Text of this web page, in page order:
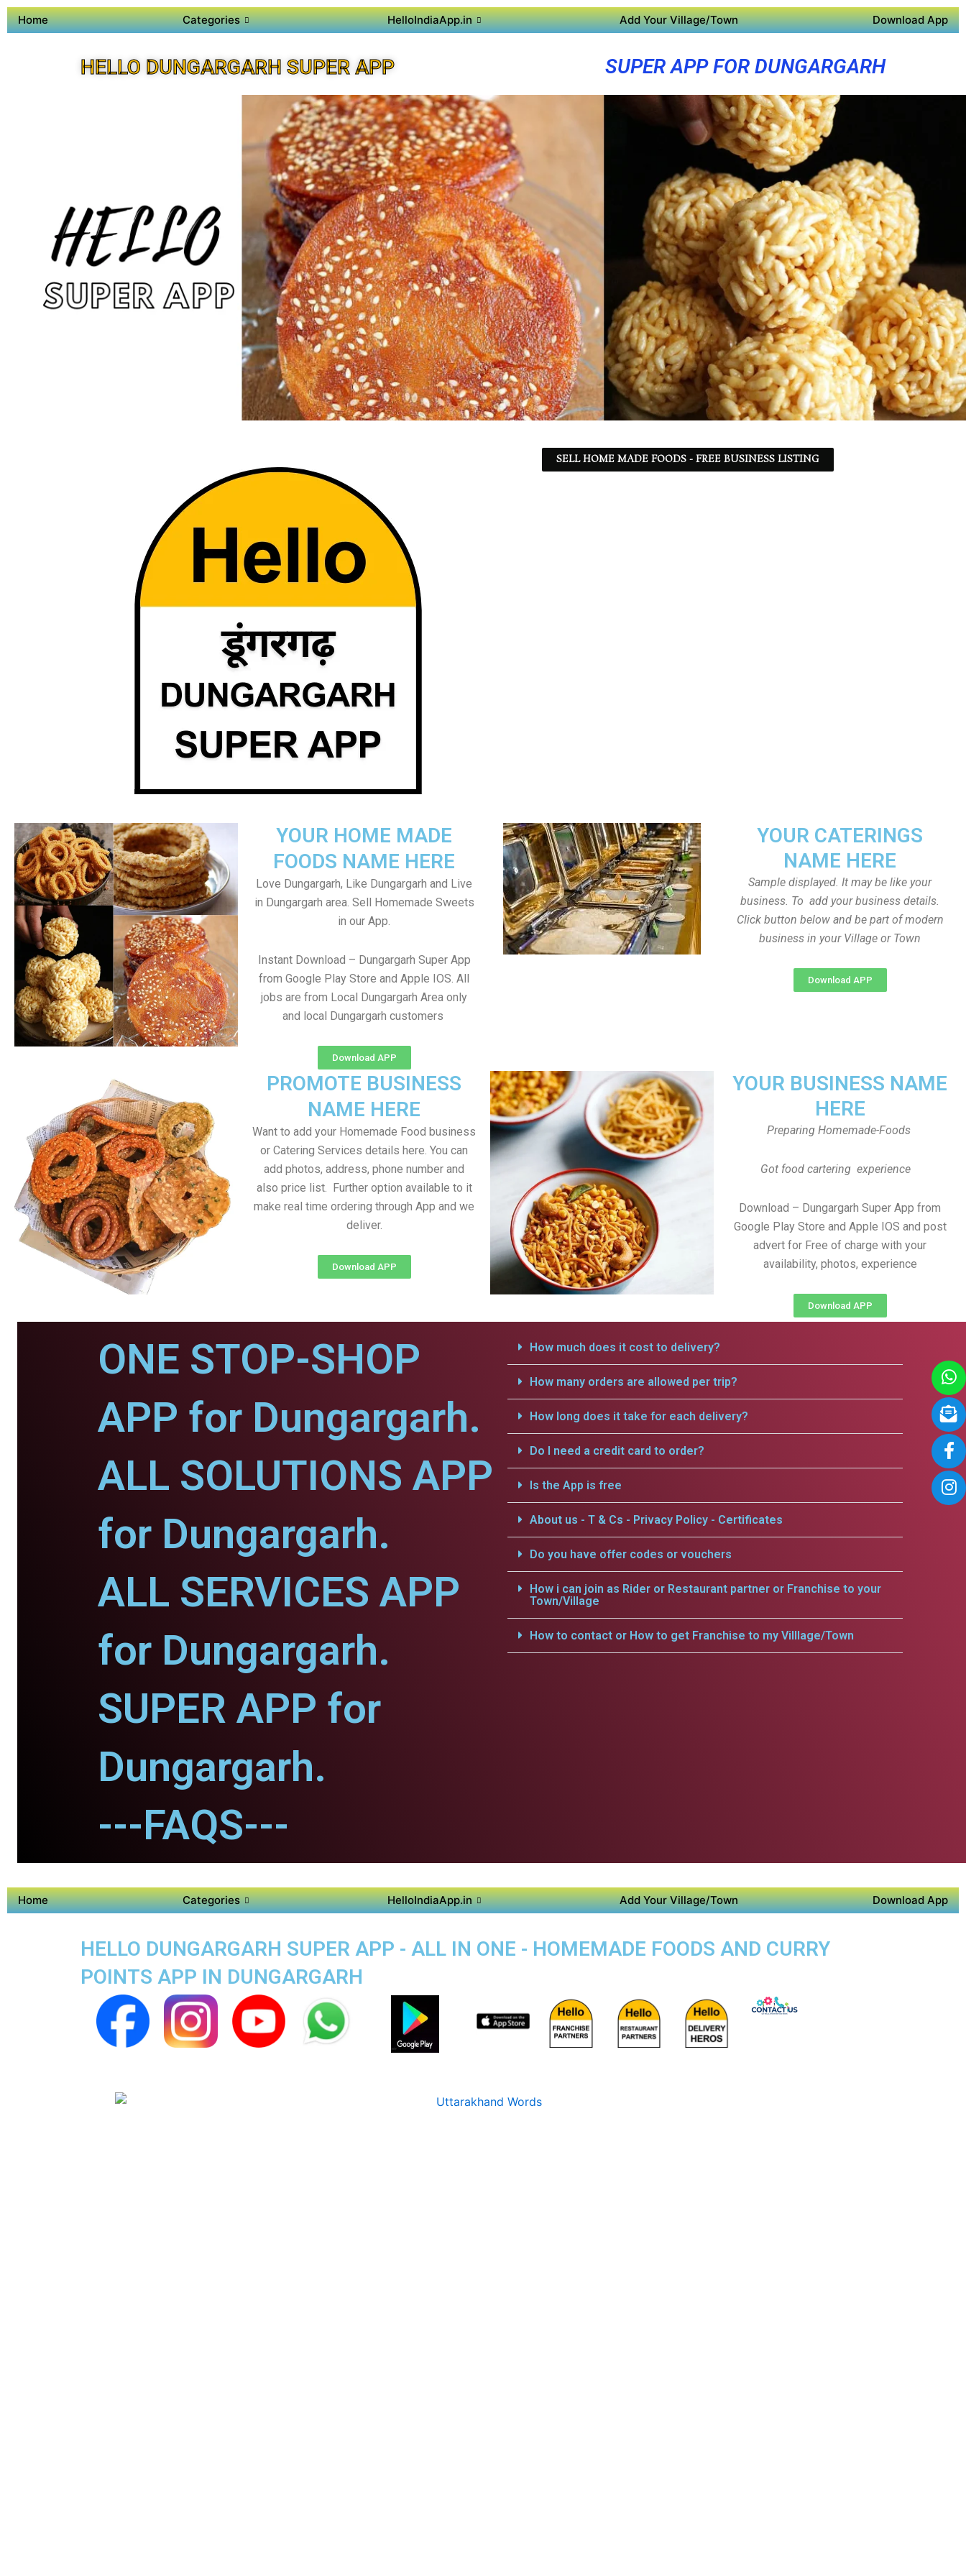
Home Categories HelloIndiaApp.in Add Your Village/Town Download App
HELLO DUNGARGARH SUPER APP SUPER APP FOR DUNGARGARH
SELL HOME MADE FOODS - FREE BUSINESS LISTING
YOUR CATERINGS
NAME HERE
Sample displayed. It may be like your
business. To add your business details.
Click button below and be part of modern
business in your Village or Town
Download APP
YOUR HOME MADE
FOODS NAME HERE
Love Dungargarh, Like Dungargarh and Live
in Dungargarh area. Sell Homemade Sweets
in our App.
Instant Download – Dungargarh Super App
from Google Play Store and Apple IOS. All
jobs are from Local Dungargarh Area only
and local Dungargarh customers
Download APP
YOUR BUSINESS NAME
HERE
Preparing Homemade-Foods
Got food cartering experience
Download – Dungargarh Super App from
Google Play Store and Apple IOS and post
advert for Free of charge with your
availability, photos, experience
Download APP
PROMOTE BUSINESS
NAME HERE
Want to add your Homemade Food business
or Catering Services details here. You can
add photos, address, phone number and
also price list. Further option available to it
make real time ordering through App and we
deliver.
Download APP
ONE STOP-SHOP
APP for Dungargarh.
ALL SOLUTIONS APP
for Dungargarh.
ALL SERVICES APP
for Dungargarh.
SUPER APP for
Dungargarh.
---FAQS---
How much does it cost to delivery?
How many orders are allowed per trip?
How long does it take for each delivery?
Do I need a credit card to order?
Is the App is free
About us - T & Cs - Privacy Policy - Certificates
Do you have offer codes or vouchers
How i can join as Rider or Restaurant partner or Franchise to your
Town/Village
How to contact or How to get Franchise to my Villlage/Town
Home Categories HelloIndiaApp.in Add Your Village/Town Download App
HELLO DUNGARGARH SUPER APP - ALL IN ONE - HOMEMADE FOODS AND CURRY
POINTS APP IN DUNGARGARH